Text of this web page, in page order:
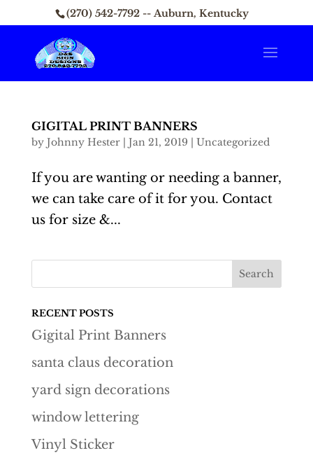
(270) 542-7792 -- Auburn, Kentucky
GIGITAL PRINT BANNERS
by Johnny Hester| Jan 21, 2019 | Uncategorized
If you are wanting or needing a banner,
we can take care of it for you. Contact
us for size &...
RECENT POSTS
Gigital Print Banners
santa claus decoration
yard sign decorations
window lettering
Vinyl Sticker